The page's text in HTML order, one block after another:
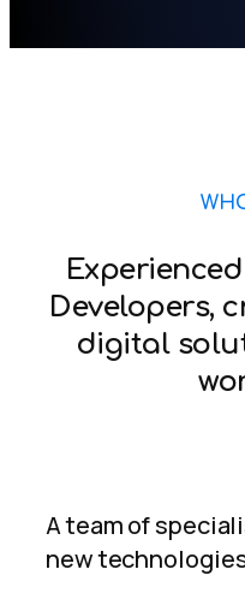
Developers,
digital
A team of
new